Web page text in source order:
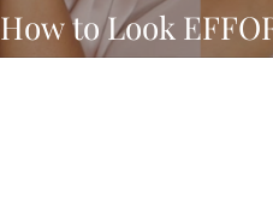
How to Look
MORE